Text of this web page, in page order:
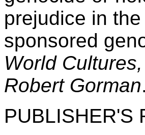
prejudice in
sponsored
World
Robert Gorman.
PUBLISHER'S